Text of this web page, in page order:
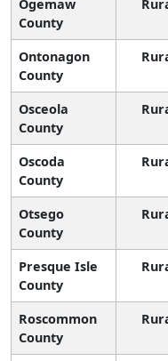
Ogemaw
County
Ontonagon
County
Osceola
County
Oscoda
County
Otsego
County
Presque Isle
County
Roscommon
County